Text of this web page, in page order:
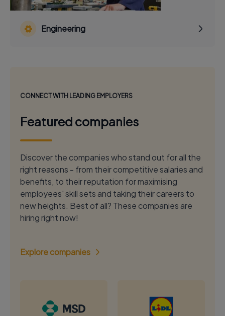
Engineering
CONNECT WITH LEADING EMPLOYERS
Featured companies
Discover the companies who stand out for all the
right reasons - from their competitive salaries and
benefits, to their reputation for maximising
employees' skill sets and taking their careers to
new heights. Best of all? These companies are
hiring right now!
Explore companies